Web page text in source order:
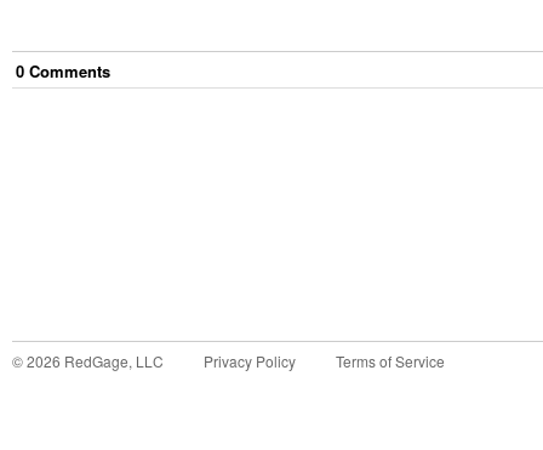
0 Comments
©2026 RedGage, LLC Privacy Policy Terms of Service